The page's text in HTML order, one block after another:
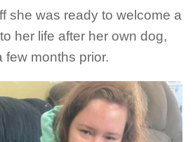
she was ready to welcome a
her life after her own dog,
months prior.